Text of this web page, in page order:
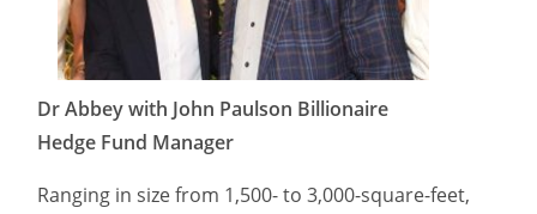
Dr Abbey with John Paulson Billionaire
Hedge Fund Manager
Ranging in size from 1,500- to 3,000-square-feet,